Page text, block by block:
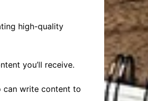
high-quality
you’ll receive.
can write content to